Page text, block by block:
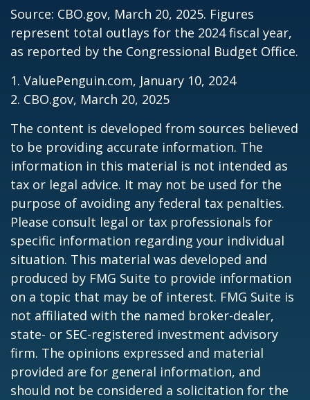
Source: CBO.gov, March 20, 2025. Figures
represent total outlays for the 2024 fiscal year,
as reported by the Congressional Budget Office.
1. ValuePenguin.com, January 10, 2024
2. CBO.gov, March 20, 2025
The content is developed from sources believed
to be providing accurate information. The
information in this material is not intended as
tax or legal advice. It may not be used for the
purpose of avoiding any federal tax penalties.
Please consult legal or tax professionals for
specific information regarding your individual
situation. This material was developed and
produced by FMG Suite to provide information
on a topic that may be of interest. FMG Suite is
not affiliated with the named broker-dealer,
state- or SEC-registered investment advisory
firm. The opinions expressed and material
provided are for general information, and
should not be considered a solicitation for the